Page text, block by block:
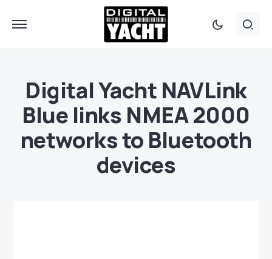
Digital Yacht NAVLink
Blue links NMEA 2000
networks to Bluetooth
devices